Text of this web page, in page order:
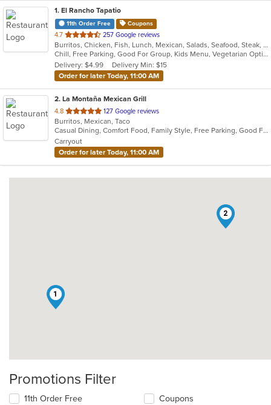
1. El Rancho Tapatio
11th Order Free Coupons
4.7 out
of
5
stars.
257 Google reviews
Burritos, Chicken, Fish, Lunch, Mexican, Salads, Seafood, Steak, Taco, Tamales, Vegetarian
Chill, Free Parking, Good For Group, Kids Menu, Vegetarian Options
Delivery: $4.99
Delivery Min: $15
Order for later Today, 11:00 AM
2. La Montaña Mexican Grill
4.8 out
of
5
stars.
127 Google reviews
Burritos, Mexican, Taco
Casual Dining, Comfort Food, Family Style, Free Parking, Good For Group
Carryout
Order for later Today, 11:00 AM
1
2
Promotions Filter
11th Order Free Coupons